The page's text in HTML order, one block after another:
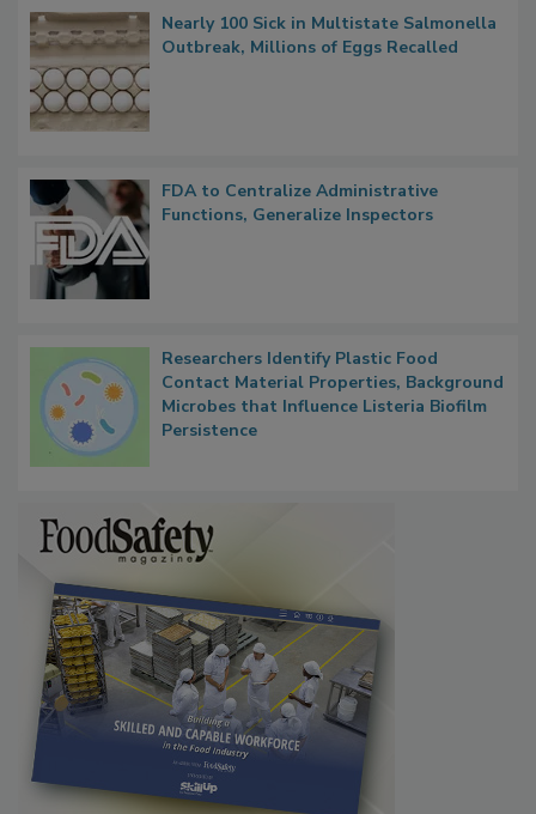
Nearly 100 Sick in Multistate Salmonella
Outbreak, Millions of Eggs Recalled
FDA to Centralize Administrative
Functions, Generalize Inspectors
Researchers Identify Plastic Food
Contact Material Properties, Background
Microbes that Influence Listeria Biofilm
Persistence